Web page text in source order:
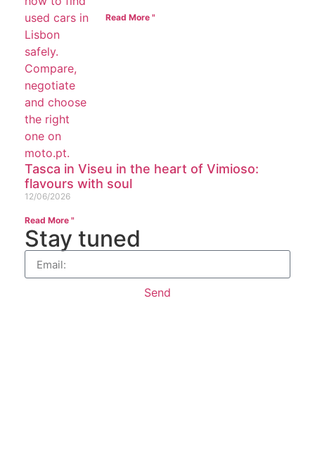
Read More "
Tasca in Viseu in the heart of Vimioso:
flavours with soul
12/06/2026
Read More "
Stay tuned
Send